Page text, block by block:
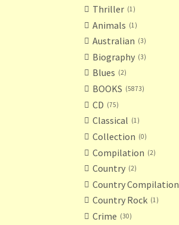
Thriller 1
Animals 1
Australian 3
Biography 3
Blues 2
BOOKS 5873
CD 75
Classical 1
Collection 0
Compilation 2
Country 2
Country Compilation
Country Rock 1
Crime 30